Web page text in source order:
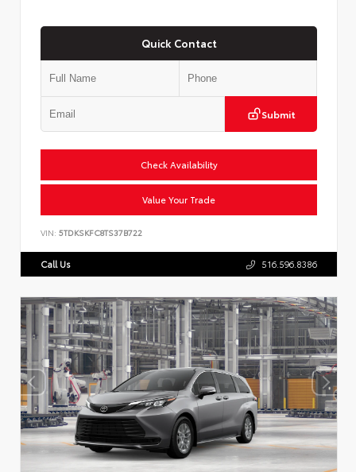
Quick Contact
Submit
Check Availability
Value Your Trade
VIN: 5TDKSKFC8TS37B722
Call Us 516.596.8386